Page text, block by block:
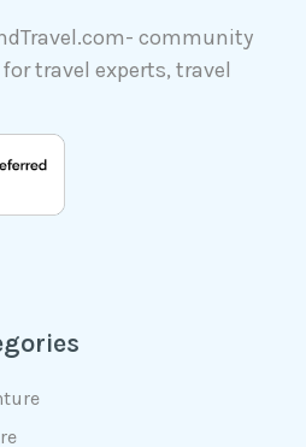
community
travel experts, travel